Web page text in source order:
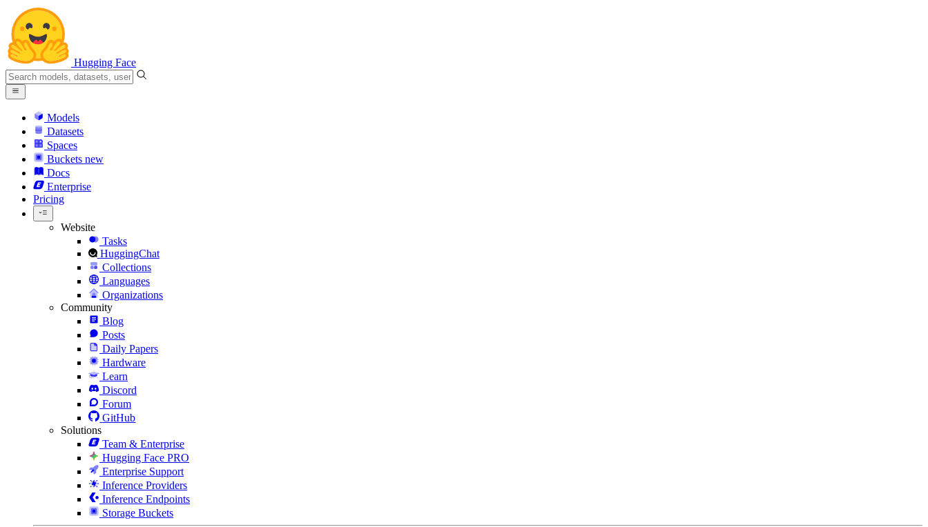
Hugging Face
Models
Datasets
Spaces
Buckets new
Docs
Enterprise
Pricing
Website
Tasks
HuggingChat
Collections
Languages
Organizations
Community
Blog
Posts
Daily Papers
Hardware
Learn
Discord
Forum
GitHub
Solutions
Team & Enterprise
Hugging Face PRO
Enterprise Support
Inference Providers
Inference Endpoints
Storage Buckets